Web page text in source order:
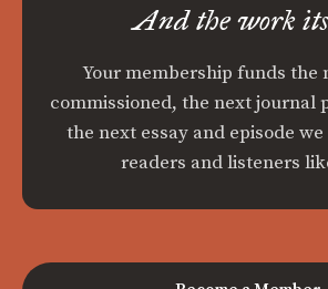
And the work
Your membership funds the
commissioned, the next journal
the next essay and episode
readers and listeners